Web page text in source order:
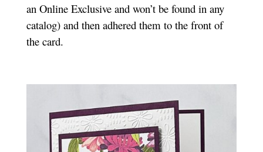
an Online Exclusive and won’t be found in any
catalog) and then adhered them to the front of
the card.